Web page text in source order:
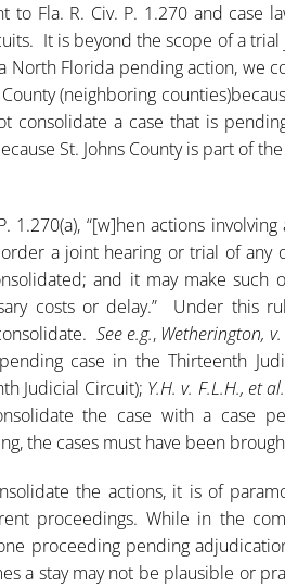
to Fla. R. Civ. P. 1.270 and case
It is beyond the scope of a trial
North Florida pending action, we
(neighboring
consolidate a case that is
St. Johns County is part of the
1.270(a), “[w]hen actions
a joint hearing or trial of any
and it may make such
costs or delay.” Under this
See e.g., Wetherington,
case in the Thirteenth
Judicial Circuit); Y.H. v. F.L.H., et al.
the case with a case
the cases must have been
the actions, it is of
proceedings. While in the
proceeding pending
a stay may not be plausible or